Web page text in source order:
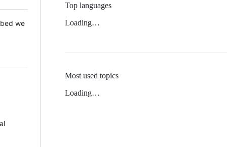
we
Top languages
Loading…
Most used topics
Loading…